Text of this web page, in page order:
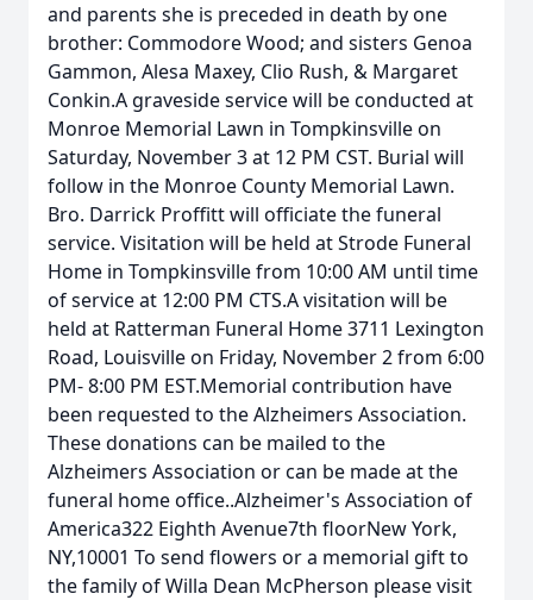
and parents she is preceded in death by one
brother: Commodore Wood; and sisters Genoa
Gammon, Alesa Maxey, Clio Rush, & Margaret
Conkin.A graveside service will be conducted at
Monroe Memorial Lawn in Tompkinsville on
Saturday, November 3 at 12 PM CST. Burial will
follow in the Monroe County Memorial Lawn.
Bro. Darrick Proffitt will officiate the funeral
service. Visitation will be held at Strode Funeral
Home in Tompkinsville from 10:00 AM until time
of service at 12:00 PM CTS.A visitation will be
held at Ratterman Funeral Home 3711 Lexington
Road, Louisville on Friday, November 2 from 6:00
PM- 8:00 PM EST.Memorial contribution have
been requested to the Alzheimers Association.
These donations can be mailed to the
Alzheimers Association or can be made at the
funeral home office..Alzheimer's Association of
America322 Eighth Avenue7th floorNew York,
NY,10001 To send flowers or a memorial gift to
the family of Willa Dean McPherson please visit